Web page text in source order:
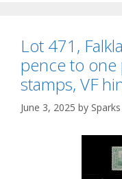
Lot 471,
pence to
stamps, VF
June 3, 2025 by